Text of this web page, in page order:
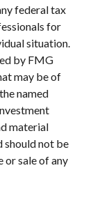
federal tax
for
situation.
by FMG
may be of
named
material
should not be
or sale of any